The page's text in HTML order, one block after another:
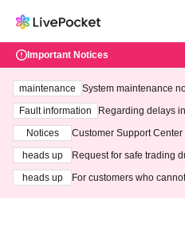
Important Notices
maintenance
System maintenance
ting at 3:00 AM on
Fault information
Regarding delays
Notices
Customer Support
heads up
Request for safe trading
heads up
For customers who